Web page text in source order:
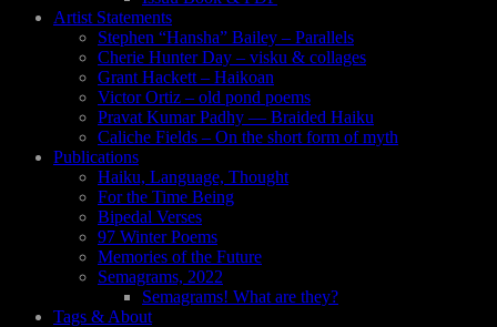
Artist Statements
Stephen “Hansha” Bailey – Parallels
Cherie Hunter Day – visku & collages
Grant Hackett – Haikoan
Victor Ortiz – old pond poems
Pravat Kumar Padhy — Braided Haiku
Caliche Fields – On the short form of myth
Publications
Haiku, Language, Thought
For the Time Being
Bipedal Verses
97 Winter Poems
Memories of the Future
Semagrams, 2022
Semagrams! What are they?
Tags & About